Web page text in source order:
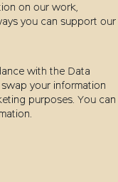
on our work,
you can support our
with the Data
swap your information
purposes. You can